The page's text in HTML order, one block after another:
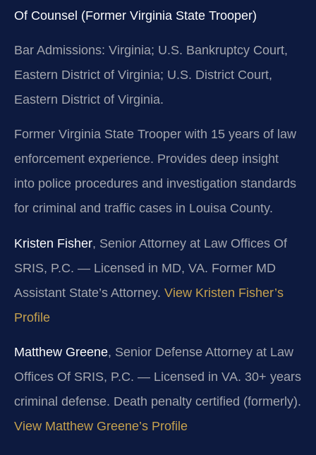
Of Counsel (Former Virginia State Trooper)
Bar Admissions: Virginia; U.S. Bankruptcy Court,
Eastern District of Virginia; U.S. District Court,
Eastern District of Virginia.
Former Virginia State Trooper with 15 years of law
enforcement experience. Provides deep insight
into police procedures and investigation standards
for criminal and traffic cases in Louisa County.
Kristen Fisher, Senior Attorney at Law Offices Of
SRIS, P.C. — Licensed in MD, VA. Former MD
Assistant State’s Attorney. View Kristen Fisher’s
Profile
Matthew Greene, Senior Defense Attorney at Law
Offices Of SRIS, P.C. — Licensed in VA. 30+ years
criminal defense. Death penalty certified (formerly).
View Matthew Greene’s Profile